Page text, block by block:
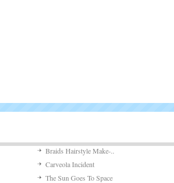
Braids Hairstyle Make-..
Carveola Incident
The Sun Goes To Space